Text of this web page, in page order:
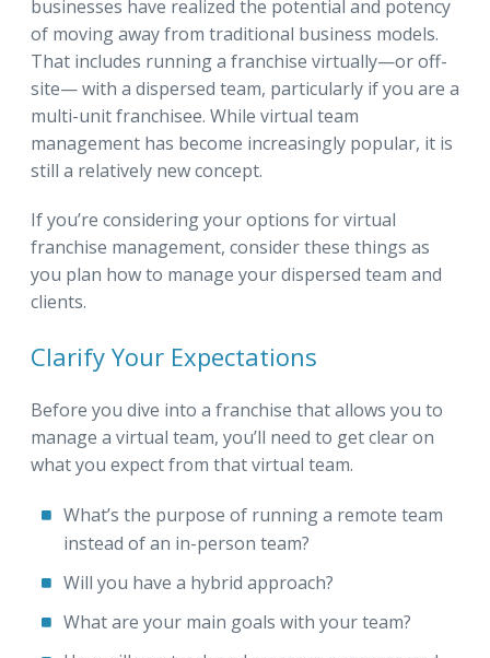
businesses have realized the potential and potency
of moving away from traditional business models.
That includes running a franchise virtually—or off-
site— with a dispersed team, particularly if you are a
multi-unit franchisee. While virtual team
management has become increasingly popular, it is
still a relatively new concept.
If you’re considering your options for virtual
franchise management, consider these things as
you plan how to manage your dispersed team and
clients.
Clarify Your Expectations
Before you dive into a franchise that allows you to
manage a virtual team, you’ll need to get clear on
what you expect from that virtual team.
What’s the purpose of running a remote team
instead of an in-person team?
Will you have a hybrid approach?
What are your main goals with your team?